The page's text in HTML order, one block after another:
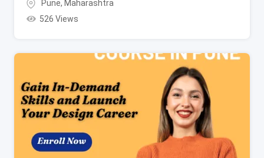
Pune, Maharashtra
526 Views